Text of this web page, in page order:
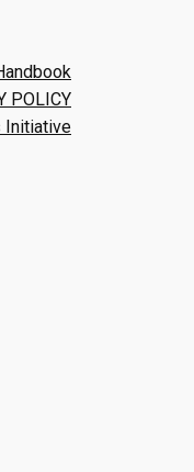
POLICY
Initiative